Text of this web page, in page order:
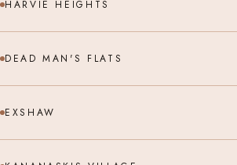
HARVIE HEIGHTS
DEAD MAN'S FLATS
EXSHAW